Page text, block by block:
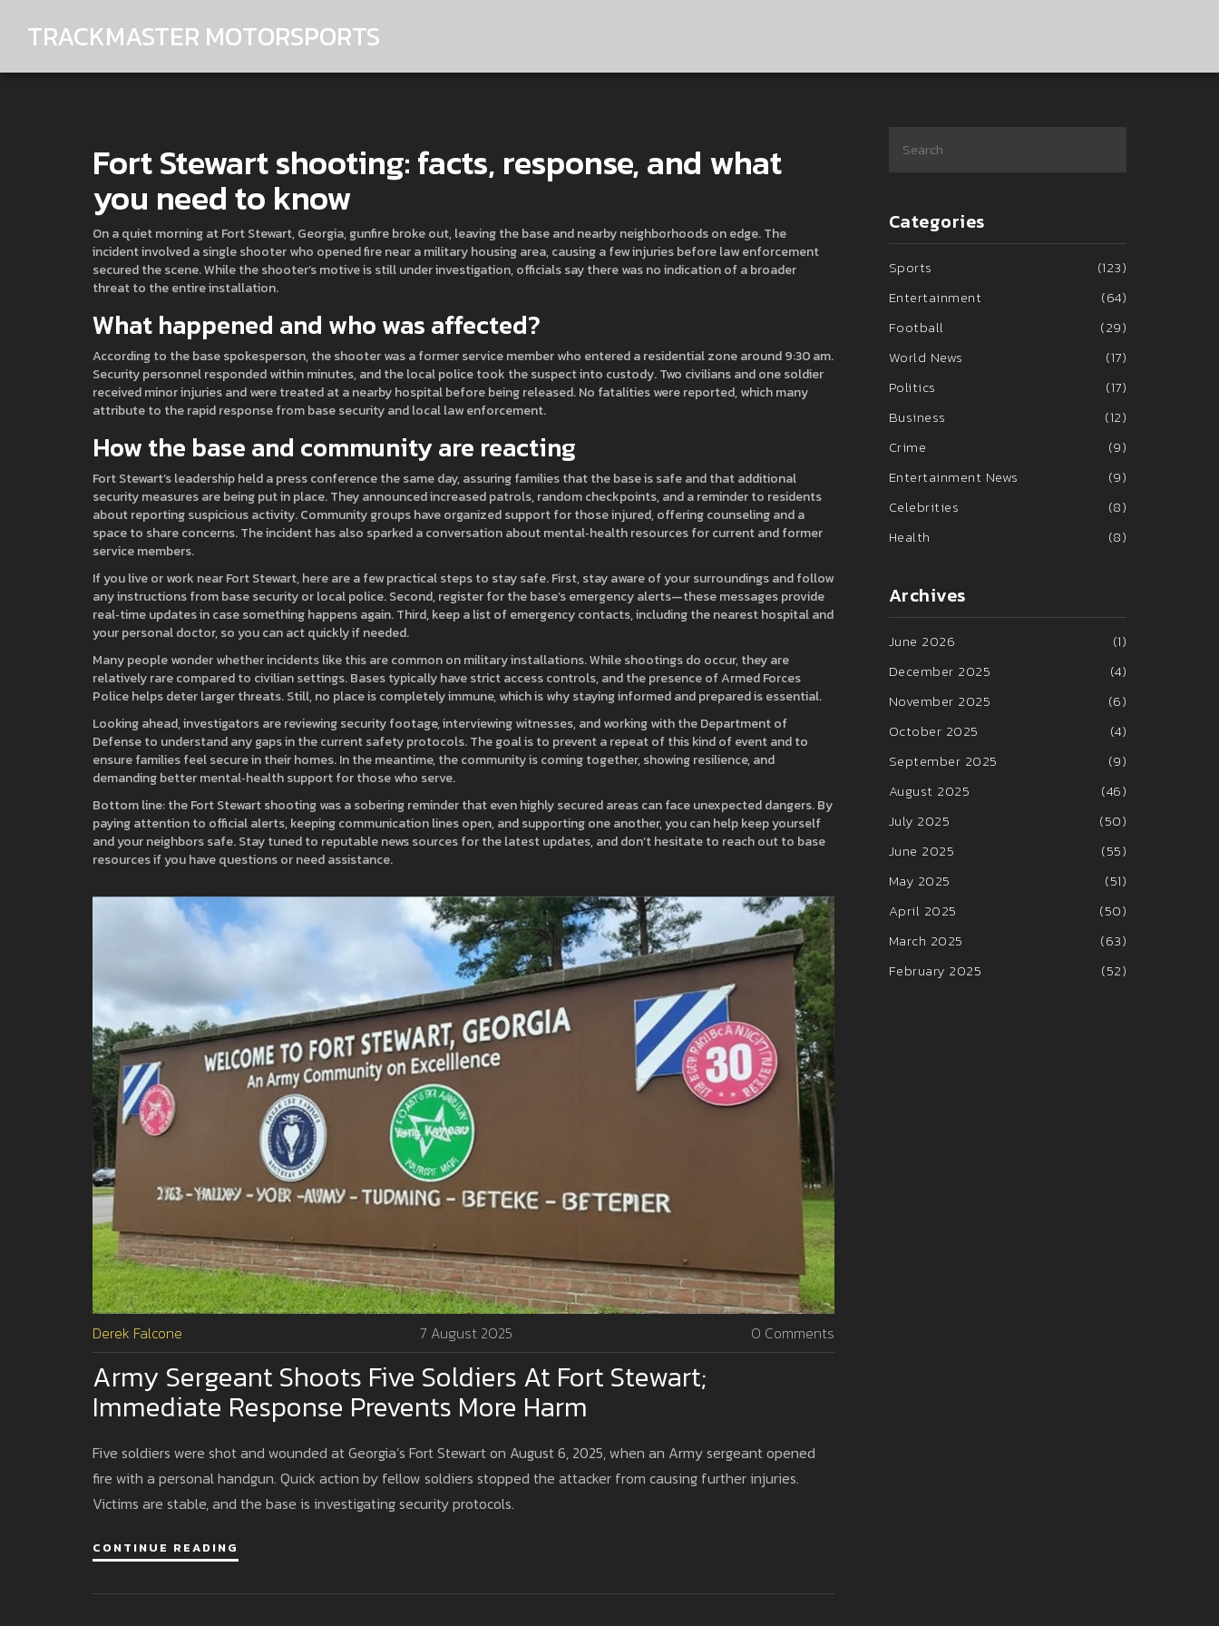
TRACKMASTER MOTORSPORTS
Fort Stewart shooting: facts, response, and what
you need to know
On a quiet morning at Fort Stewart, Georgia, gunfire broke out, leaving the base and nearby neighborhoods on edge. The
incident involved a single shooter who opened fire near a military housing area, causing a few injuries before law enforcement
secured the scene. While the shooter’s motive is still under investigation, officials say there was no indication of a broader
threat to the entire installation.
What happened and who was affected?
According to the base spokesperson, the shooter was a former service member who entered a residential zone around 9:30 am.
Security personnel responded within minutes, and the local police took the suspect into custody. Two civilians and one soldier
received minor injuries and were treated at a nearby hospital before being released. No fatalities were reported, which many
attribute to the rapid response from base security and local law enforcement.
How the base and community are reacting
Fort Stewart’s leadership held a press conference the same day, assuring families that the base is safe and that additional
security measures are being put in place. They announced increased patrols, random checkpoints, and a reminder to residents
about reporting suspicious activity. Community groups have organized support for those injured, offering counseling and a
space to share concerns. The incident has also sparked a conversation about mental‑health resources for current and former
service members.
If you live or work near Fort Stewart, here are a few practical steps to stay safe. First, stay aware of your surroundings and follow
any instructions from base security or local police. Second, register for the base’s emergency alerts—these messages provide
real‑time updates in case something happens again. Third, keep a list of emergency contacts, including the nearest hospital and
your personal doctor, so you can act quickly if needed.
Many people wonder whether incidents like this are common on military installations. While shootings do occur, they are
relatively rare compared to civilian settings. Bases typically have strict access controls, and the presence of Armed Forces
Police helps deter larger threats. Still, no place is completely immune, which is why staying informed and prepared is essential.
Looking ahead, investigators are reviewing security footage, interviewing witnesses, and working with the Department of
Defense to understand any gaps in the current safety protocols. The goal is to prevent a repeat of this kind of event and to
ensure families feel secure in their homes. In the meantime, the community is coming together, showing resilience, and
demanding better mental‑health support for those who serve.
Bottom line: the Fort Stewart shooting was a sobering reminder that even highly secured areas can face unexpected dangers. By
paying attention to official alerts, keeping communication lines open, and supporting one another, you can help keep yourself
and your neighbors safe. Stay tuned to reputable news sources for the latest updates, and don’t hesitate to reach out to base
resources if you have questions or need assistance.
Derek Falcone 7 August 2025 0 Comments
Army Sergeant Shoots Five Soldiers At Fort Stewart;
Immediate Response Prevents More Harm
Five soldiers were shot and wounded at Georgia’s Fort Stewart on August 6, 2025, when an Army sergeant opened
fire with a personal handgun. Quick action by fellow soldiers stopped the attacker from causing further injuries.
Victims are stable, and the base is investigating security protocols.
CONTINUE READING
Categories
Sports
(123)
Entertainment
(64)
Football
(29)
World News
(17)
Politics
(17)
Business
(12)
Crime
(9)
Entertainment News
(9)
Celebrities
(8)
Health
(8)
Archives
June 2026
(1)
December 2025
(4)
November 2025
(6)
October 2025
(4)
September 2025
(9)
August 2025
(46)
July 2025
(50)
June 2025
(55)
May 2025
(51)
April 2025
(50)
March 2025
(63)
February 2025
(52)